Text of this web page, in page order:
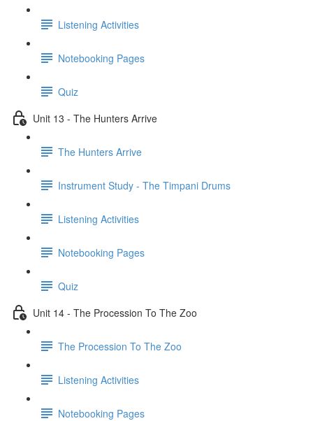
Listening Activities
Notebooking Pages
Quiz
Unit 13 - The Hunters Arrive
The Hunters Arrive
Instrument Study - The Timpani Drums
Listening Activities
Notebooking Pages
Quiz
Unit 14 - The Procession To The Zoo
The Procession To The Zoo
Listening Activities
Notebooking Pages